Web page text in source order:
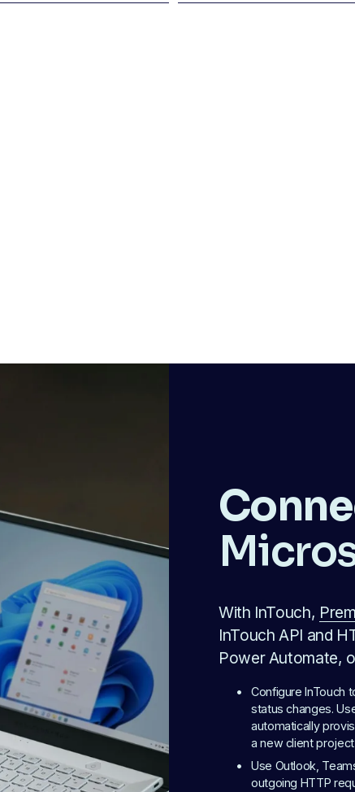
With InTouch,
InTouch API and
Power Automate,
Configure InTouch
status changes.
automatically
a new client
Use Outlook,
outgoing HTTP